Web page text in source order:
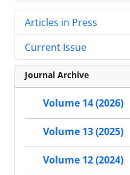
Articles in Press
Current Issue
Journal Archive
Volume 14 (2026)
Volume 13 (2025)
Volume 12 (2024)